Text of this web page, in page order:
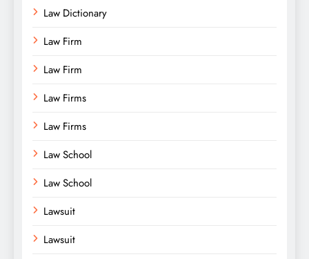
Law Dictionary
Law Firm
Law Firm
Law Firms
Law Firms
Law School
Law School
Lawsuit
Lawsuit